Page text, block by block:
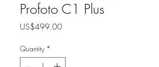
Profoto C1 Plus
US$499.00Price
Quantity *